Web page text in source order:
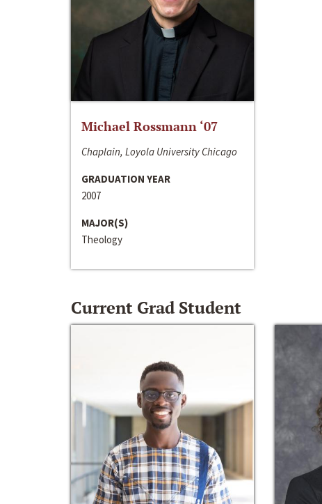
Michael Rossmann ‘07
Chaplain, Loyola University Chicago
GRADUATION YEAR
2007
MAJOR(S)
Theology
Current Grad Student